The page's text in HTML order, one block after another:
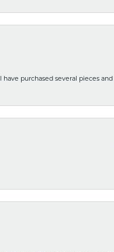
purchased several pieces